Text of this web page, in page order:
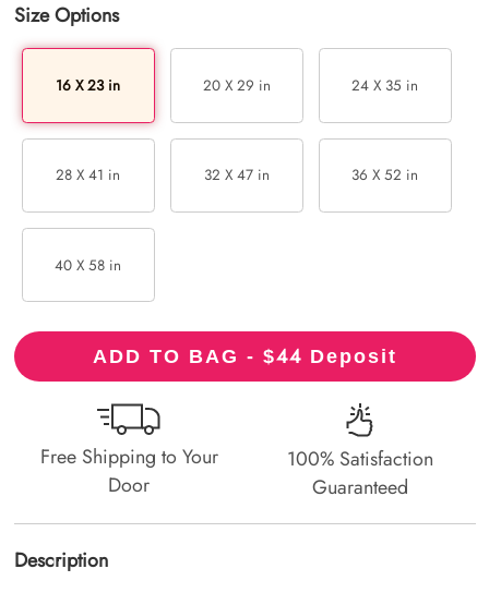
Size Options
16 X 23 in 20 X 29 in 24 X 35 in
28 X 41 in 32 X 47 in 36 X 52 in
40 X 58 in
ADD TO BAG - $44 Deposit
Free Shipping to Your
Door
100% Satisfaction
Guaranteed
Description